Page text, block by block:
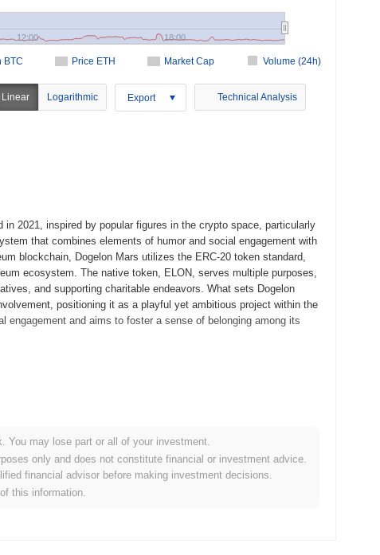
BTC Price ETH Market Cap Volume (24h)
12:00 18:00
Linear Logarithmic Export Technical Analysis
2021, inspired by popular figures in the crypto space, particularly
that combines elements of humor and social engagement with
blockchain, Dogelon Mars utilizes the ERC-20 token standard,
ecosystem. The native token, ELON, serves multiple purposes,
and supporting charitable endeavors. What sets Dogelon
positioning it as a playful yet ambitious project within the
engagement and aims to foster a sense of belonging among its
initial public availability. Early development focused on creating a
distribution occurred through a fair launch model, where
coin offering (ICO). This approach aimed to foster a decentralized
branding and community involvement established the
within the broader cryptocurrency landscape.
You may lose part or all of your investment.
only and does not constitute financial or investment advice.
financial advisor before making investment decisions.
this information.